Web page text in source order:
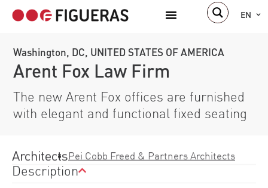
EN
Washington, DC, UNITED STATES OF AMERICA
Arent Fox Law Firm
The new Arent Fox offices are furnished
with elegant and functional fixed seating
ArchitectsPei Cobb Freed & Partners Architects
Description